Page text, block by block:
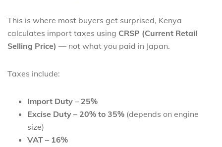
This is where most buyers get surprised, Kenya
calculates import taxes using CRSP (Current Retail
Selling Price) — not what you paid in Japan.
Taxes include:
Import Duty – 25%
Excise Duty – 20% to 35% (depends on engine
size)
VAT – 16%